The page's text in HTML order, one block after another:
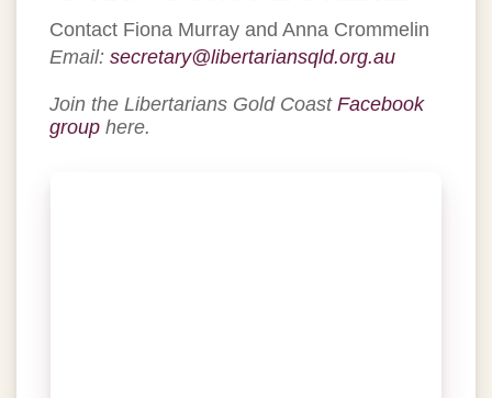
Contact Fiona Murray and Anna Crommelin
Email: secretary@libertariansqld.org.au
Join the Libertarians Gold Coast Facebook
group here.